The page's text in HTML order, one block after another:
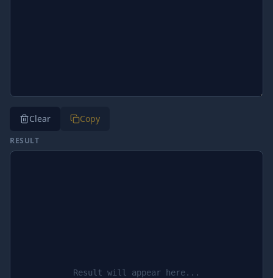
Clear Copy
RESULT
Result will appear here...